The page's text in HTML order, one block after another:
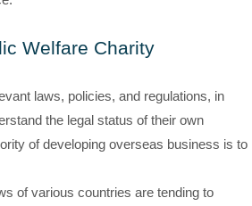
Welfare Charity
laws, policies, and regulations, in
the legal status of their own
of developing overseas business is to
of various countries are tending to